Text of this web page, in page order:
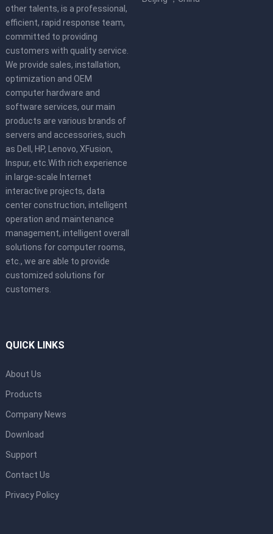
other talents, is a professional,
efficient, rapid response team,
committed to providing
customers with quality service.
We provide sales, installation,
optimization and OEM
computer hardware and
software services, our main
products are various brands of
servers and accessories, such
as Dell, HP, Lenovo, XFusion,
Inspur, etc.With rich experience
in large-scale Internet
interactive projects, data
center construction, intelligent
operation and maintenance
management, intelligent overall
solutions for computer rooms,
etc., we are able to provide
customized solutions for
customers.
QUICK LINKS
About Us
Products
Company News
Download
Support
Contact Us
Privacy Policy